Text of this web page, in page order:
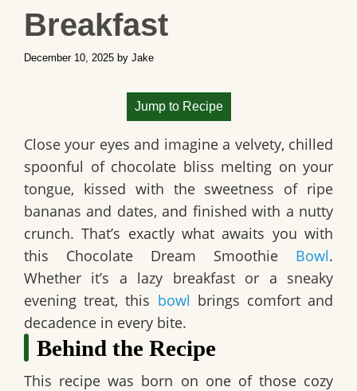
Breakfast
December 10, 2025 by Jake
Jump to Recipe
Close your eyes and imagine a velvety, chilled
spoonful of chocolate bliss melting on your
tongue, kissed with the sweetness of ripe
bananas and dates, and finished with a nutty
crunch. That’s exactly what awaits you with
this Chocolate Dream Smoothie Bowl.
Whether it’s a lazy breakfast or a sneaky
evening treat, this bowl brings comfort and
decadence in every bite.
Behind the Recipe
This recipe was born on one of those cozy